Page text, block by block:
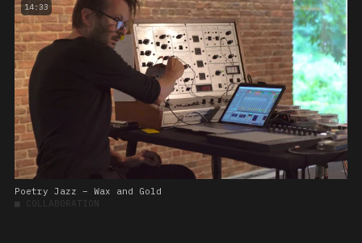
14:33
Poetry Jazz – Wax and Gold
■ COLLABORATION